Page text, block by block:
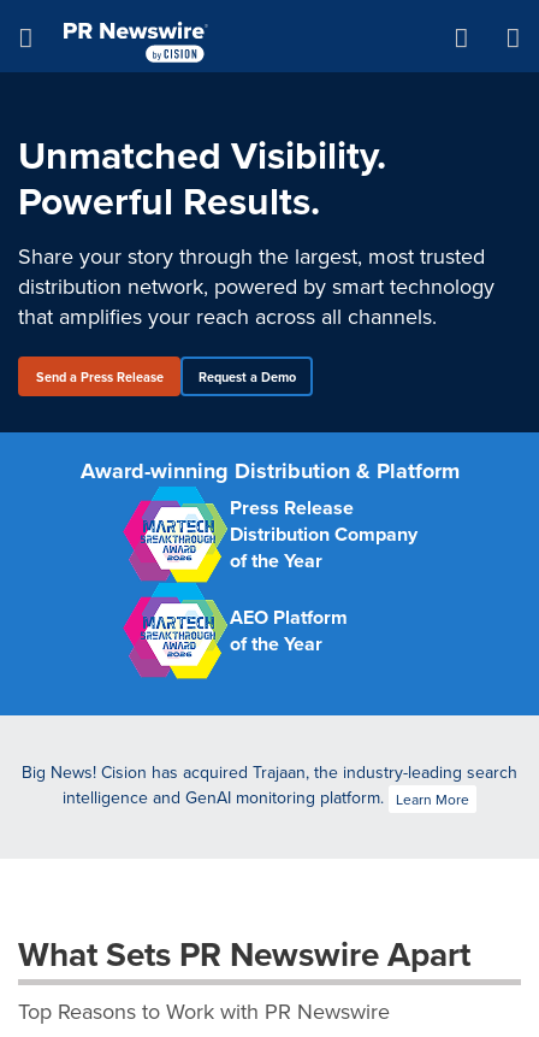
Hamburger menu
Unmatched Visibility.
Powerful Results.
Share your story through the largest, most trusted
distribution network, powered by smart technology
that amplifies your reach across all channels.
Send a Press Release Request a Demo
Award-winning Distribution & Platform
Press Release
Distribution Company
of the Year
AEO Platform
of the Year
Big News! Cision has acquired Trajaan, the industry-leading search
intelligence and GenAI monitoring platform.
Learn More
What Sets PR Newswire Apart
Top Reasons to Work with PR Newswire